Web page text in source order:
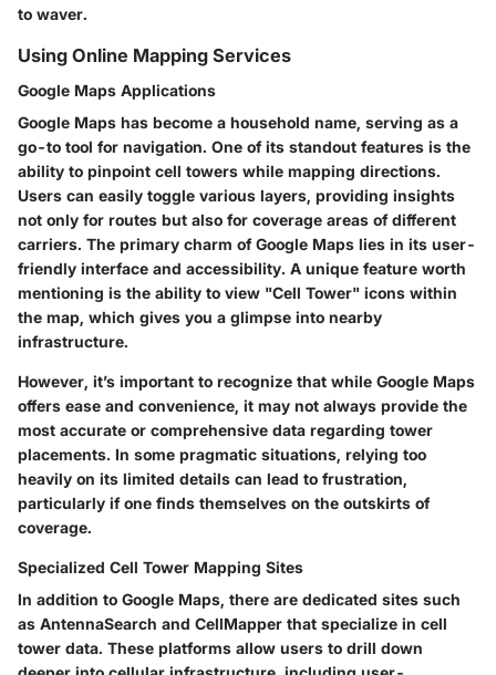
to waver.
Using Online Mapping Services
Google Maps Applications
Google Maps has become a household name, serving as a
go-to tool for navigation. One of its standout features is the
ability to pinpoint cell towers while mapping directions.
Users can easily toggle various layers, providing insights
not only for routes but also for coverage areas of different
carriers. The primary charm of Google Maps lies in its user-
friendly interface and accessibility. A unique feature worth
mentioning is the ability to view "Cell Tower" icons within
the map, which gives you a glimpse into nearby
infrastructure.
However, it’s important to recognize that while Google Maps
offers ease and convenience, it may not always provide the
most accurate or comprehensive data regarding tower
placements. In some pragmatic situations, relying too
heavily on its limited details can lead to frustration,
particularly if one finds themselves on the outskirts of
coverage.
Specialized Cell Tower Mapping Sites
In addition to Google Maps, there are dedicated sites such
as AntennaSearch and CellMapper that specialize in cell
tower data. These platforms allow users to drill down